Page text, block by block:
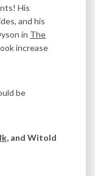
His
and his
in The
increase
be
, and Witold